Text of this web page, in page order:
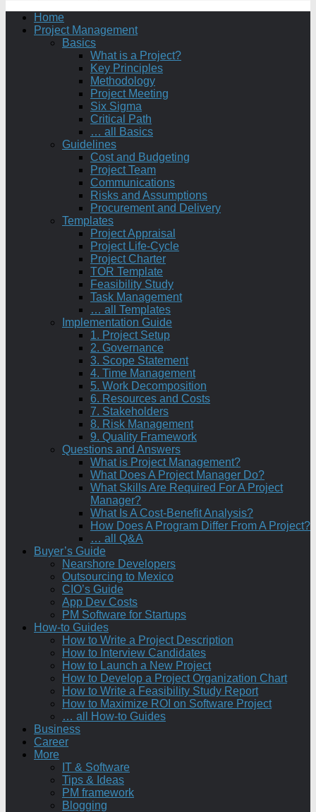
Home
Project Management
Basics
What is a Project?
Key Principles
Methodology
Project Meeting
Six Sigma
Critical Path
… all Basics
Guidelines
Cost and Budgeting
Project Team
Communications
Risks and Assumptions
Procurement and Delivery
Templates
Project Appraisal
Project Life-Cycle
Project Charter
TOR Template
Feasibility Study
Task Management
… all Templates
Implementation Guide
1. Project Setup
2. Governance
3. Scope Statement
4. Time Management
5. Work Decomposition
6. Resources and Costs
7. Stakeholders
8. Risk Management
9. Quality Framework
Questions and Answers
What is Project Management?
What Does A Project Manager Do?
What Skills Are Required For A Project
Manager?
What Is A Cost-Benefit Analysis?
How Does A Program Differ From A Project?
… all Q&A
Buyer’s Guide
Nearshore Developers
Outsourcing to Mexico
CIO’s Guide
App Dev Costs
PM Software for Startups
How-to Guides
How to Write a Project Description
How to Interview Candidates
How to Launch a New Project
How to Develop a Project Organization Chart
How to Write a Feasibility Study Report
How to Maximize ROI on Software Project
… all How-to Guides
Business
Career
More
IT & Software
Tips & Ideas
PM framework
Blogging